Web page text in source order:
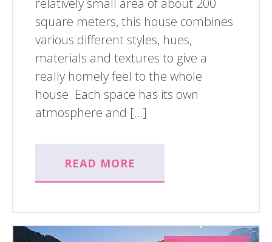
square meters, this house combines
various different styles, hues,
materials and textures to give a
really homely feel to the whole
house. Each space has its own
atmosphere and […]
READ MORE